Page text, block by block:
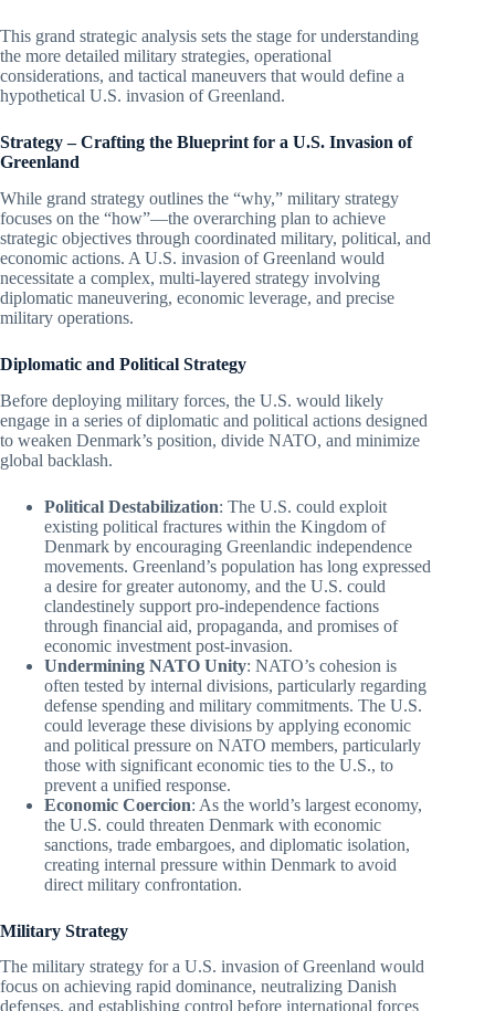
This grand strategic analysis sets the stage for understanding
the more detailed military strategies, operational
considerations, and tactical maneuvers that would define a
hypothetical U.S. invasion of Greenland.
Strategy – Crafting the Blueprint for a U.S. Invasion of
Greenland
While grand strategy outlines the “why,” military strategy
focuses on the “how”—the overarching plan to achieve
strategic objectives through coordinated military, political, and
economic actions. A U.S. invasion of Greenland would
necessitate a complex, multi-layered strategy involving
diplomatic maneuvering, economic leverage, and precise
military operations.
Diplomatic and Political Strategy
Before deploying military forces, the U.S. would likely
engage in a series of diplomatic and political actions designed
to weaken Denmark’s position, divide NATO, and minimize
global backlash.
Political Destabilization: The U.S. could exploit
existing political fractures within the Kingdom of
Denmark by encouraging Greenlandic independence
movements. Greenland’s population has long expressed
a desire for greater autonomy, and the U.S. could
clandestinely support pro-independence factions
through financial aid, propaganda, and promises of
economic investment post-invasion.
Undermining NATO Unity: NATO’s cohesion is
often tested by internal divisions, particularly regarding
defense spending and military commitments. The U.S.
could leverage these divisions by applying economic
and political pressure on NATO members, particularly
those with significant economic ties to the U.S., to
prevent a unified response.
Economic Coercion: As the world’s largest economy,
the U.S. could threaten Denmark with economic
sanctions, trade embargoes, and diplomatic isolation,
creating internal pressure within Denmark to avoid
direct military confrontation.
Military Strategy
The military strategy for a U.S. invasion of Greenland would
focus on achieving rapid dominance, neutralizing Danish
defenses, and establishing control before international forces